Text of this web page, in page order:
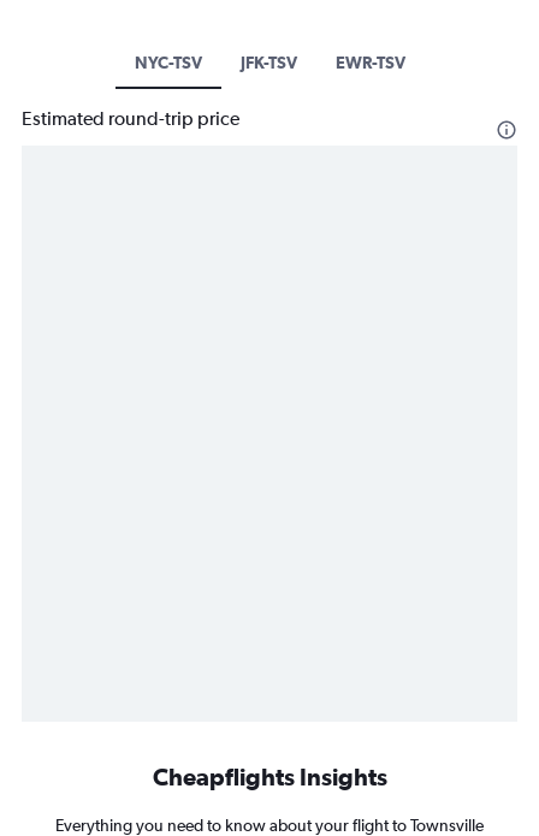
NYC-TSV JFK-TSV EWR-TSV
Estimated round-trip price
Cheapflights Insights
Everything you need to know about your flight to Townsville